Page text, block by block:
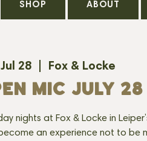
SHOP ABOUT
28
  |
Fox & Locke
MIC JULY 28
nights at Fox & Locke in
an experience not to be